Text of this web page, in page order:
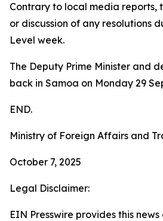
Contrary to local media reports,
or discussion of any resolutions
Level week.
The Deputy Prime Minister and
back in Samoa on Monday 29
END.
Ministry of Foreign Affairs and
October 7, 2025
Legal Disclaimer:
EIN Presswire provides this